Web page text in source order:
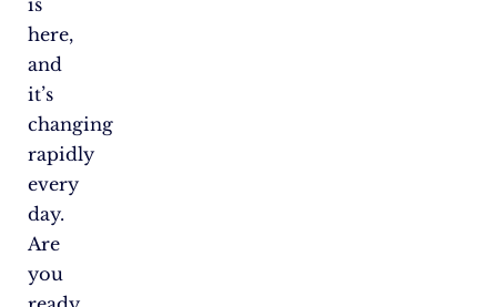
is
here,
and
it’s
changing
rapidly
every
day.
Are
you